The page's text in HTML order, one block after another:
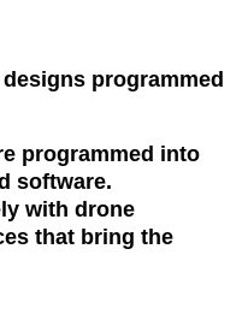
programmed
programmed into
software.
with drone
that bring the